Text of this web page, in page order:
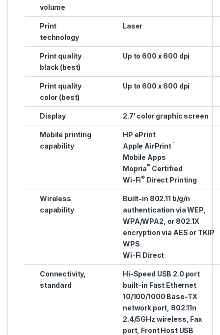
volume
Print
technology
Laser
Print quality
black (best)
Up to 600 x 600 dpi
Print quality
color (best)
Up to 600 x 600 dpi
Display 2.7′ color graphic screen
Mobile printing
capability
HP ePrint
Apple AirPrint™
Mobile Apps
Mopria™ Certified
Wi-Fi® Direct Printing
Wireless
capability
Built-in 802.11 b/g/n
authentication via WEP,
WPA/WPA2, or 802.1X
encryption via AES or TKIP
WPS
Wi-Fi Direct
Connectivity,
standard
Hi-Speed USB 2.0 port
built-in Fast Ethernet
10/100/1000 Base-TX
network port, 802.11n
2.4/5GHz wireless, Fax
port, Front Host USB